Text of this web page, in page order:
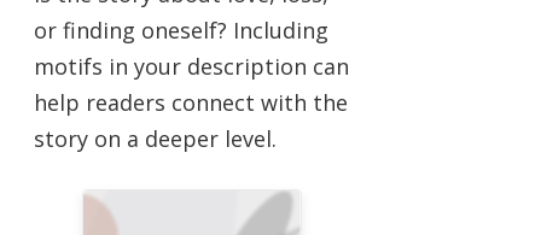
or finding oneself? Including
motifs in your description can
help readers connect with the
story on a deeper level.